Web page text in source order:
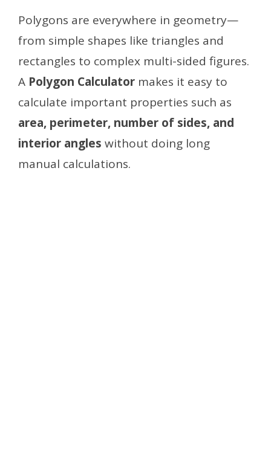
Polygons are everywhere in geometry—
from simple shapes like triangles and
rectangles to complex multi-sided figures.
A Polygon Calculator makes it easy to
calculate important properties such as
area, perimeter, number of sides, and
interior angles without doing long
manual calculations.